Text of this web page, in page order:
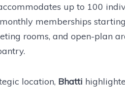
up to 100
memberships
rooms, and open-plan
location, Bhatti